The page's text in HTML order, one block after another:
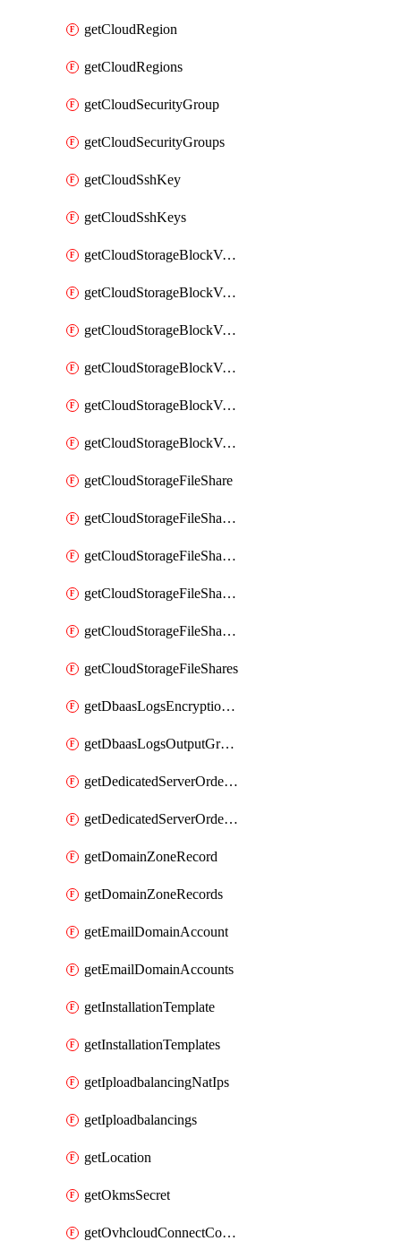
getCloudRegion
getCloudRegions
getCloudSecurityGroup
getCloudSecurityGroups
getCloudSshKey
getCloudSshKeys
getCloudStorageBlockVolume
getCloudStorageBlockVolumeBackup
getCloudStorageBlockVolumeBackups
getCloudStorageBlockVolumeSnapshot
getCloudStorageBlockVolumeSnapshots
getCloudStorageBlockVolumes
getCloudStorageFileShare
getCloudStorageFileShareNetwork
getCloudStorageFileShareNetworks
getCloudStorageFileShareSnapshot
getCloudStorageFileShareSnapshots
getCloudStorageFileShares
getDbaasLogsEncryptionKey
getDbaasLogsOutputGraylogStreamUrl
getDedicatedServerOrderableBandwidth
getDedicatedServerOrderableBandwidthVrack
getDomainZoneRecord
getDomainZoneRecords
getEmailDomainAccount
getEmailDomainAccounts
getInstallationTemplate
getInstallationTemplates
getIploadbalancingNatIps
getIploadbalancings
getLocation
getOkmsSecret
getOvhcloudConnectConfigPopDatacenterExtras